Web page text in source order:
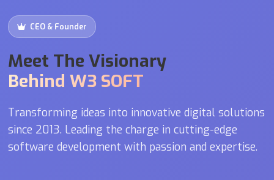
CEO & Founder
Meet The Visionary
Behind W3 SOFT
Transforming ideas into innovative digital solutions
since 2013. Leading the charge in cutting-edge
software development with passion and expertise.